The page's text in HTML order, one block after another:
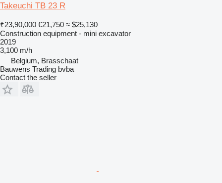
Takeuchi TB 23 R
₹23,90,000 €21,750 ≈ $25,130
Construction equipment - mini excavator
2019
3,100 m/h
Belgium, Brasschaat
Bauwens Trading bvba
Contact the seller